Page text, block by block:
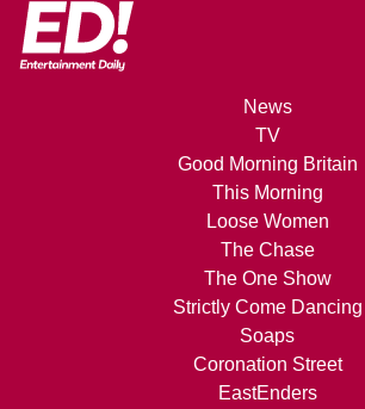
News
TV
Good Morning Britain
This Morning
Loose Women
The Chase
The One Show
Strictly Come Dancing
Soaps
Coronation Street
EastEnders